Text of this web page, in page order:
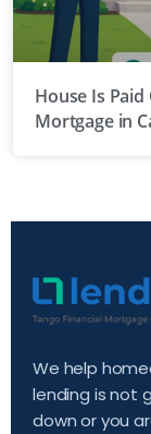
House Is
Mortgage in
We help
lending is not
down or you